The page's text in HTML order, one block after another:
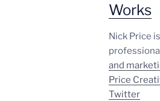
Works
Nick Price
and
Price
Twitter